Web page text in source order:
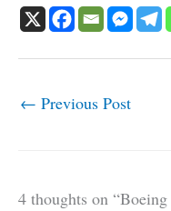
← Previous Post
4 thoughts on